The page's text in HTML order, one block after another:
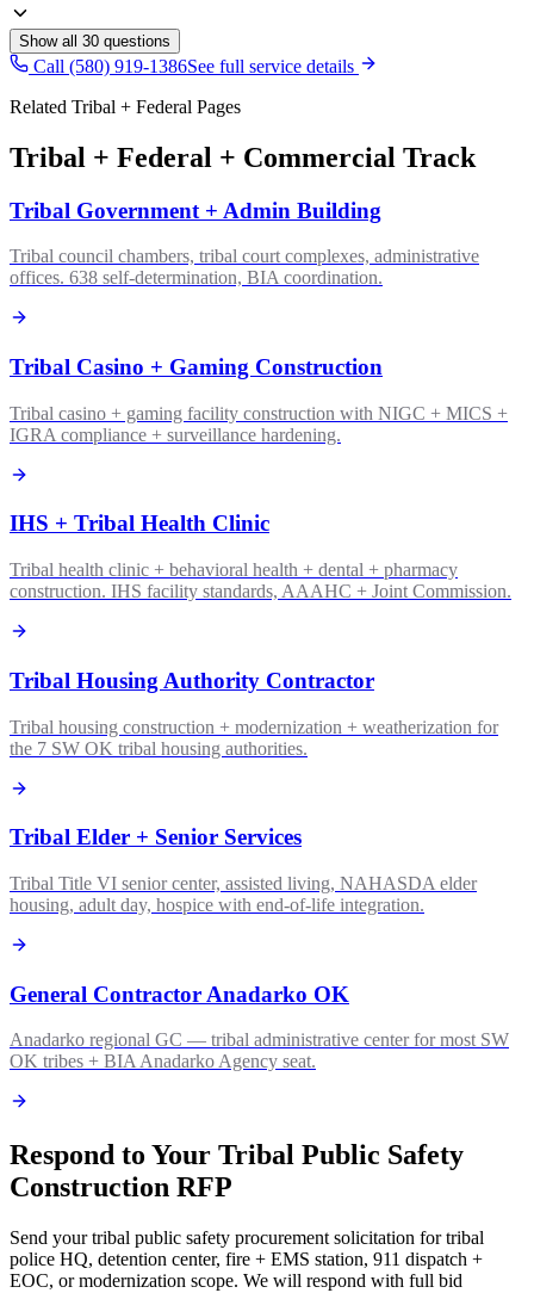
Show all 30 questions
Call (580) 919-1386See full service details
Related Tribal + Federal Pages
Tribal + Federal + Commercial Track
Tribal Government + Admin Building
Tribal council chambers, tribal court complexes, administrative
offices. 638 self-determination, BIA coordination.
Tribal Casino + Gaming Construction
Tribal casino + gaming facility construction with NIGC + MICS +
IGRA compliance + surveillance hardening.
IHS + Tribal Health Clinic
Tribal health clinic + behavioral health + dental + pharmacy
construction. IHS facility standards, AAAHC + Joint Commission.
Tribal Housing Authority Contractor
Tribal housing construction + modernization + weatherization for
the 7 SW OK tribal housing authorities.
Tribal Elder + Senior Services
Tribal Title VI senior center, assisted living, NAHASDA elder
housing, adult day, hospice with end-of-life integration.
General Contractor Anadarko OK
Anadarko regional GC — tribal administrative center for most SW
OK tribes + BIA Anadarko Agency seat.
Respond to Your Tribal Public Safety
Construction RFP
Send your tribal public safety procurement solicitation for tribal
police HQ, detention center, fire + EMS station, 911 dispatch +
EOC, or modernization scope. We will respond with full bid